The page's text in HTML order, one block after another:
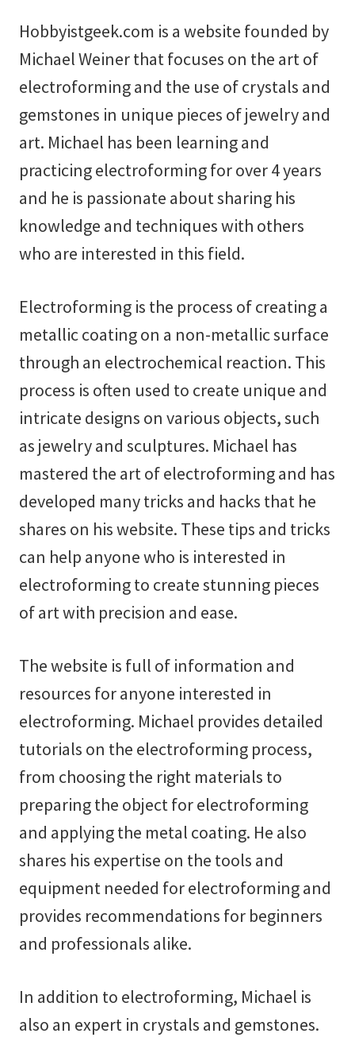
Hobbyistgeek.com is a website founded by
Michael Weiner that focuses on the art of
electroforming and the use of crystals and
gemstones in unique pieces of jewelry and
art. Michael has been learning and
practicing electroforming for over 4 years
and he is passionate about sharing his
knowledge and techniques with others
who are interested in this field.
Electroforming is the process of creating a
metallic coating on a non-metallic surface
through an electrochemical reaction. This
process is often used to create unique and
intricate designs on various objects, such
as jewelry and sculptures. Michael has
mastered the art of electroforming and has
developed many tricks and hacks that he
shares on his website. These tips and tricks
can help anyone who is interested in
electroforming to create stunning pieces
of art with precision and ease.
The website is full of information and
resources for anyone interested in
electroforming. Michael provides detailed
tutorials on the electroforming process,
from choosing the right materials to
preparing the object for electroforming
and applying the metal coating. He also
shares his expertise on the tools and
equipment needed for electroforming and
provides recommendations for beginners
and professionals alike.
In addition to electroforming, Michael is
also an expert in crystals and gemstones.